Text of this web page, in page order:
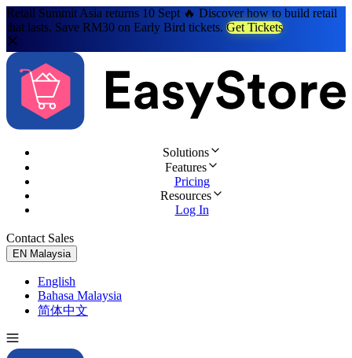
Retail Summit Asia returns 10 Sept 🔥 Discover how to build retail
that lasts. Save RM30 on Early Bird tickets. Get Tickets
Solutions
Features
Pricing
Resources
Log In
Contact Sales
EN Malaysia
English
Bahasa Malaysia
简体中文